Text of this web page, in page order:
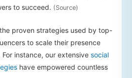
to succeed. (Source)
the proven strategies used by top-
to scale their presence
instance, our extensive social
have empowered countless